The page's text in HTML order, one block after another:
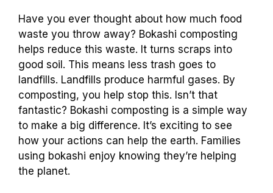
Have you ever thought about how much food
waste you throw away? Bokashi composting
helps reduce this waste. It turns scraps into
good soil. This means less trash goes to
landfills. Landfills produce harmful gases. By
composting, you help stop this. Isn’t that
fantastic? Bokashi composting is a simple way
to make a big difference. It’s exciting to see
how your actions can help the earth. Families
using bokashi enjoy knowing they’re helping
the planet.